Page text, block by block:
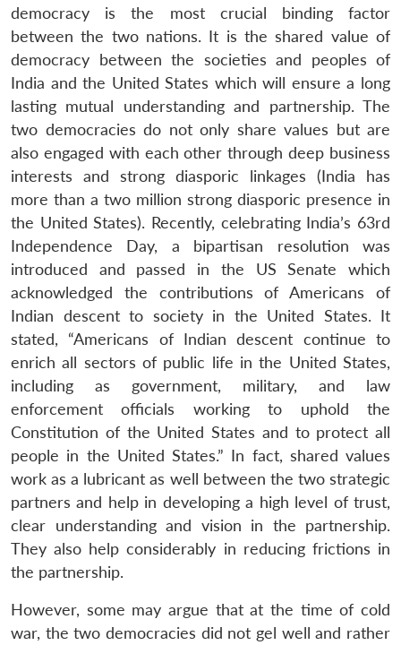
democracy is the most crucial binding factor
between the two nations. It is the shared value of
democracy between the societies and peoples of
India and the United States which will ensure a long
lasting mutual understanding and partnership. The
two democracies do not only share values but are
also engaged with each other through deep business
interests and strong diasporic linkages (India has
more than a two million strong diasporic presence in
the United States). Recently, celebrating India’s 63rd
Independence Day, a bipartisan resolution was
introduced and passed in the US Senate which
acknowledged the contributions of Americans of
Indian descent to society in the United States. It
stated, “Americans of Indian descent continue to
enrich all sectors of public life in the United States,
including as government, military, and law
enforcement officials working to uphold the
Constitution of the United States and to protect all
people in the United States.” In fact, shared values
work as a lubricant as well between the two strategic
partners and help in developing a high level of trust,
clear understanding and vision in the partnership.
They also help considerably in reducing frictions in
the partnership.
However, some may argue that at the time of cold
war, the two democracies did not gel well and rather